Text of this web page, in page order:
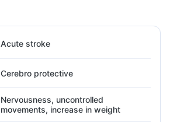
Acute stroke
Cerebro protective
Nervousness, uncontrolled
movements, increase in weight